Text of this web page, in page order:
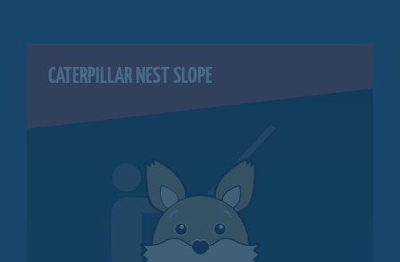
CATERPILLAR NEST SLOPE